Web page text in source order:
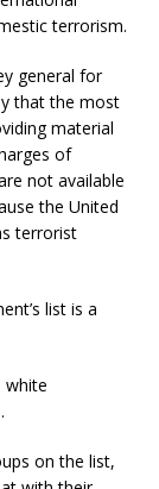
terrorism.
general for
that the most
material
of
not available
the United
terrorist
list is a
white
on the list,